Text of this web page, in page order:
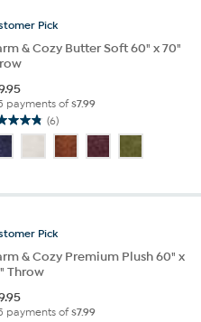
Pick
& Cozy Butter Soft 60" x 70"
payments of$7.99
(6)
Pick
& Cozy Premium Plush 60" x
Throw
payments of$7.99